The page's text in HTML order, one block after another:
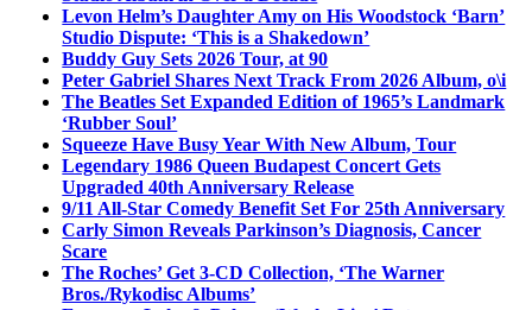
Levon Helm’s Daughter Amy on His Woodstock ‘Barn’
Studio Dispute: ‘This is a Shakedown’
Buddy Guy Sets 2026 Tour, at 90
Peter Gabriel Shares Next Track From 2026 Album, o\i
The Beatles Set Expanded Edition of 1965’s Landmark
‘Rubber Soul’
Squeeze Have Busy Year With New Album, Tour
Legendary 1986 Queen Budapest Concert Gets
Upgraded 40th Anniversary Release
9/11 All-Star Comedy Benefit Set For 25th Anniversary
Carly Simon Reveals Parkinson’s Diagnosis, Cancer
Scare
The Roches’ Get 3-CD Collection, ‘The Warner
Bros./Rykodisc Albums’